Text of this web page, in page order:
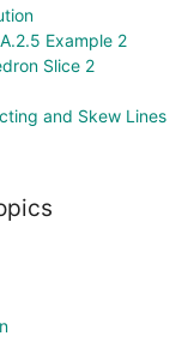
Example 2
Slice 2
and Skew Lines